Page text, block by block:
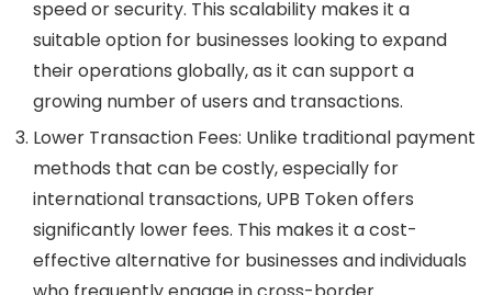
speed or security. This scalability makes it a
suitable option for businesses looking to expand
their operations globally, as it can support a
growing number of users and transactions.
Lower Transaction Fees: Unlike traditional payment
methods that can be costly, especially for
international transactions, UPB Token offers
significantly lower fees. This makes it a cost-
effective alternative for businesses and individuals